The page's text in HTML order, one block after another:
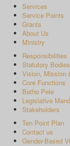
Services
Service Points
Grants
About Us
Ministry
Responsibilities
Statutory Bodies
Vision, Mission
Core Functions
Batho Pele
Legislative
Stakeholders
Ten Point Plan
Contact us
Gender-Based